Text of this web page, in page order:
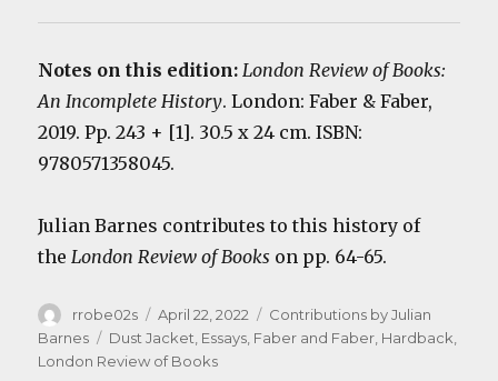
Notes on this edition:London Review of Books:
An Incomplete History. London: Faber & Faber,
2019. Pp. 243 + [1]. 30.5 x 24 cm. ISBN:
9780571358045.
Julian Barnes contributes to this history of
theLondon Review of Books on pp. 64-65.
Author
rrobe02s
Posted
on
April 22, 2022 Categories
Contributions by Julian
Barnes
Tags
Dust Jacket, Essays, Faber and Faber, Hardback,
London Review of Books